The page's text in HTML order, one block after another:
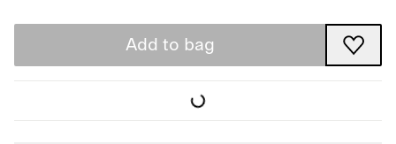
Add to bag